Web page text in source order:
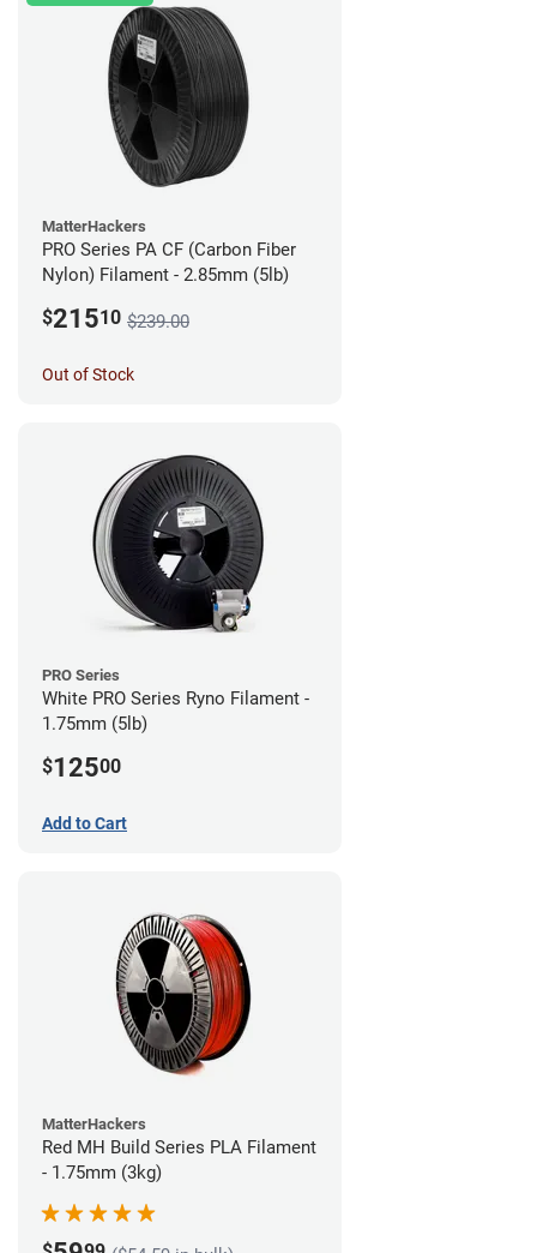
MatterHackers
PRO Series PA CF (Carbon Fiber
Nylon) Filament - 2.85mm (5lb)
$21510 $239.00
Out of Stock
PRO Series
White PRO Series Ryno Filament -
1.75mm (5lb)
$12500
Add to Cart
MatterHackers
Red MH Build Series PLA Filament
- 1.75mm (3kg)